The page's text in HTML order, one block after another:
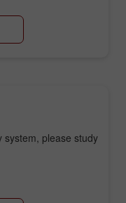
system, please study